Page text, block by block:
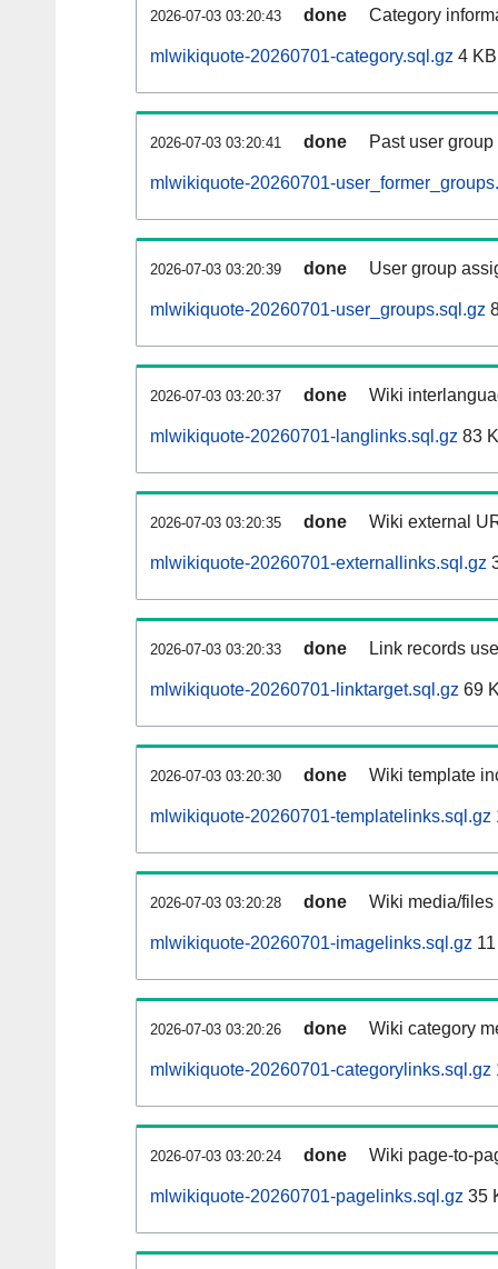
2026-07-03 03:20:43 done Category
mlwikiquote-20260701-category.sql.gz 4 KB
2026-07-03 03:20:41 done Past user
mlwikiquote-20260701-
2026-07-03 03:20:39 done User group
mlwikiquote-20260701-user_groups.sql.gz
2026-07-03 03:20:37 done Wiki
mlwikiquote-20260701-langlinks.sql.gz 83
2026-07-03 03:20:35 done Wiki external
mlwikiquote-20260701-externallinks.sql.gz
2026-07-03 03:20:33 done Link records
mlwikiquote-20260701-linktarget.sql.gz 69
2026-07-03 03:20:30 done Wiki template
mlwikiquote-20260701-templatelinks.sql.gz
2026-07-03 03:20:28 done Wiki media/
mlwikiquote-20260701-imagelinks.sql.gz
2026-07-03 03:20:26 done Wiki category
mlwikiquote-20260701-categorylinks.sql.gz
2026-07-03 03:20:24 done Wiki page-to-
mlwikiquote-20260701-pagelinks.sql.gz 35